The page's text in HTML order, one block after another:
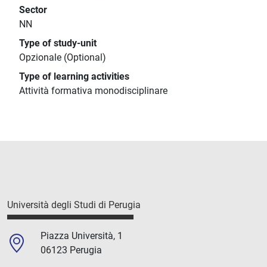
Sector
NN
Type of study-unit
Opzionale (Optional)
Type of learning activities
Attività formativa monodisciplinare
Università degli Studi di Perugia
Piazza Università, 1
06123 Perugia